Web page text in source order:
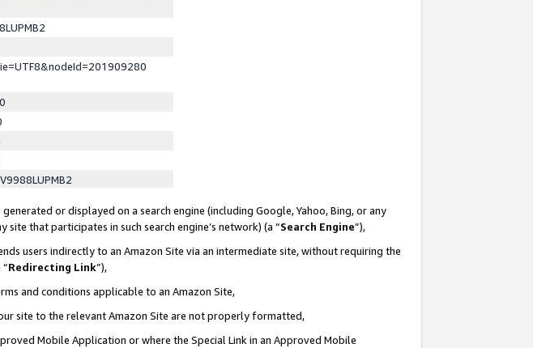
or displayed on a search engine (including Google, Yahoo, Bing, or any
that participates in such search engine’s network) (a “Search Engine”),
users indirectly to an Amazon Site via an intermediate site, without requiring the
Redirecting Link”),
and conditions applicable to an Amazon Site,
site to the relevant Amazon Site are not properly formatted,
Mobile Application or where the Special Link in an Approved Mobile